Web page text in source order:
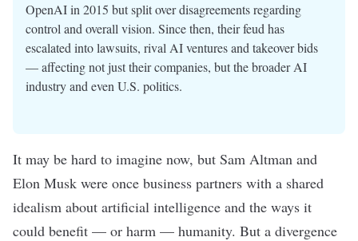
OpenAI in 2015 but split over disagreements regarding
control and overall vision. Since then, their feud has
escalated into lawsuits, rival AI ventures and takeover bids
— affecting not just their companies, but the broader AI
industry and even U.S. politics.
It may be hard to imagine now, but Sam Altman and
Elon Musk were once business partners with a shared
idealism about artificial intelligence and the ways it
could benefit — or harm — humanity. But a divergence